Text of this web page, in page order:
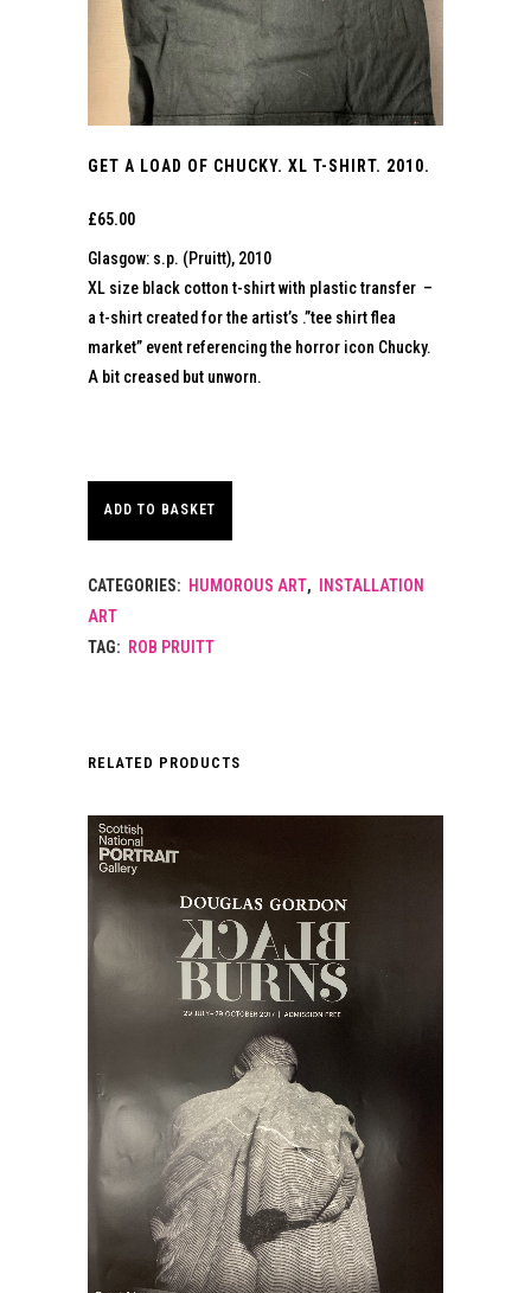
GET A LOAD OF CHUCKY. XL T-SHIRT. 2010.
£65.00
Glasgow: s.p. (Pruitt), 2010
XL size black cotton t-shirt with plastic transfer –
a t-shirt created for the artist’s .”tee shirt flea
market” event referencing the horror icon Chucky.
A bit creased but unworn.
ADD TO BASKET
CATEGORIES: HUMOROUS ART,
INSTALLATION
ART
TAG: ROB PRUITT
RELATED PRODUCTS